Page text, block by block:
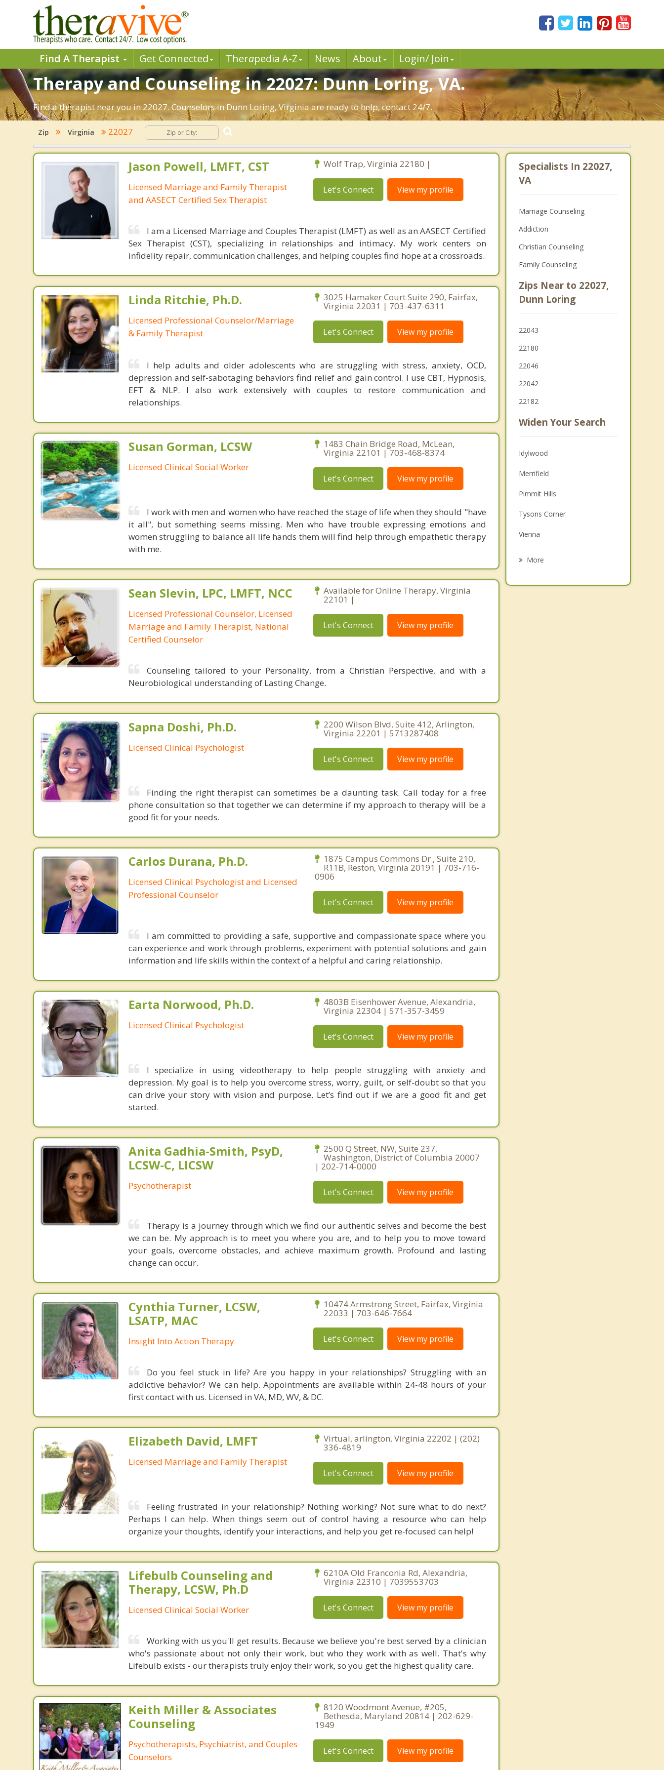
Find A Therapist Get Connected Therapedia A-Z News About Login/ Join
Therapy and Counseling in 22027: Dunn Loring, VA.
Find a therapist near you in 22027. Counselors in Dunn Loring, Virginia are ready to help, contact 24/7.
Zip Virginia 22027
Jason Powell, LMFT, CST
Licensed Marriage and Family Therapist
and AASECT Certified Sex Therapist
Wolf Trap, Virginia 22180 |
Let's Connect View my profile
I am a Licensed Marriage and Couples Therapist (LMFT) as well as an AASECT Certified
Sex Therapist (CST), specializing in relationships and intimacy. My work centers on
infidelity repair, communication challenges, and helping couples find hope at a crossroads.
Linda Ritchie, Ph.D.
Licensed Professional Counselor/Marriage
& Family Therapist
3025 Hamaker Court Suite 290, Fairfax,
Virginia 22031 | 703-437-6311
Let's Connect View my profile
I help adults and older adolescents who are struggling with stress, anxiety, OCD,
depression and self-sabotaging behaviors find relief and gain control. I use CBT, Hypnosis,
EFT & NLP. I also work extensively with couples to restore communication and
relationships.
Susan Gorman, LCSW
Licensed Clinical Social Worker
1483 Chain Bridge Road, McLean,
Virginia 22101 | 703-468-8374
Let's Connect View my profile
I work with men and women who have reached the stage of life when they should "have
it all", but something seems missing. Men who have trouble expressing emotions and
women struggling to balance all life hands them will find help through empathetic therapy
with me.
Sean Slevin, LPC, LMFT, NCC
Licensed Professional Counselor, Licensed
Marriage and Family Therapist, National
Certified Counselor
Available for Online Therapy, Virginia
22101 |
Let's Connect View my profile
Counseling tailored to your Personality, from a Christian Perspective, and with a
Neurobiological understanding of Lasting Change.
Sapna Doshi, Ph.D.
Licensed Clinical Psychologist
2200 Wilson Blvd, Suite 412, Arlington,
Virginia 22201 | 5713287408
Let's Connect View my profile
Finding the right therapist can sometimes be a daunting task. Call today for a free
phone consultation so that together we can determine if my approach to therapy will be a
good fit for your needs.
Carlos Durana, Ph.D.
Licensed Clinical Psychologist and Licensed
Professional Counselor
1875 Campus Commons Dr., Suite 210,
R11B, Reston, Virginia 20191 | 703-716-
0906
Let's Connect View my profile
I am committed to providing a safe, supportive and compassionate space where you
can experience and work through problems, experiment with potential solutions and gain
information and life skills within the context of a helpful and caring relationship.
Earta Norwood, Ph.D.
Licensed Clinical Psychologist
4803B Eisenhower Avenue, Alexandria,
Virginia 22304 | 571-357-3459
Let's Connect View my profile
I specialize in using videotherapy to help people struggling with anxiety and
depression. My goal is to help you overcome stress, worry, guilt, or self-doubt so that you
can drive your story with vision and purpose. Let’s find out if we are a good fit and get
started.
Anita Gadhia-Smith, PsyD,
LCSW-C, LICSW
Psychotherapist
2500 Q Street, NW, Suite 237,
Washington, District of Columbia 20007
| 202-714-0000
Let's Connect View my profile
Therapy is a journey through which we find our authentic selves and become the best
we can be. My approach is to meet you where you are, and to help you to move toward
your goals, overcome obstacles, and achieve maximum growth. Profound and lasting
change can occur.
Cynthia Turner, LCSW,
LSATP, MAC
Insight Into Action Therapy
10474 Armstrong Street, Fairfax, Virginia
22033 | 703-646-7664
Let's Connect View my profile
Do you feel stuck in life? Are you happy in your relationships? Struggling with an
addictive behavior? We can help. Appointments are available within 24-48 hours of your
first contact with us. Licensed in VA, MD, WV, & DC.
Elizabeth David, LMFT
Licensed Marriage and Family Therapist
Virtual, arlington, Virginia 22202 | (202)
336-4819
Let's Connect View my profile
Feeling frustrated in your relationship? Nothing working? Not sure what to do next?
Perhaps I can help. When things seem out of control having a resource who can help
organize your thoughts, identify your interactions, and help you get re-focused can help!
Lifebulb Counseling and
Therapy, LCSW, Ph.D
Licensed Clinical Social Worker
6210A Old Franconia Rd, Alexandria,
Virginia 22310 | 7039553703
Let's Connect View my profile
Working with us you'll get results. Because we believe you're best served by a clinician
who's passionate about not only their work, but who they work with as well. That's why
Lifebulb exists - our therapists truly enjoy their work, so you get the highest quality care.
Keith Miller & Associates
Counseling
Psychotherapists, Psychiatrist, and Couples
Counselors
8120 Woodmont Avenue, #205,
Bethesda, Maryland 20814 | 202-629-
1949
Let's Connect View my profile
Specialists In 22027,
VA
Marriage Counseling
Addiction
Christian Counseling
Family Counseling
Zips Near to 22027,
Dunn Loring
22043
22180
22046
22042
22182
Widen Your Search
Idylwood
Merrifield
Pimmit Hills
Tysons Corner
Vienna
More